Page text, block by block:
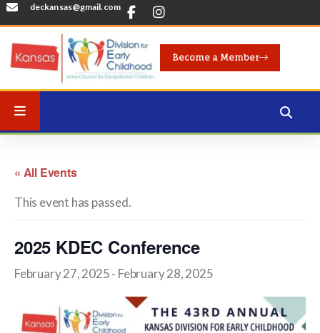
deckansas@gmail.com
Become a Member
« All Events
This event has passed.
2025 KDEC Conference
February 27, 2025- February 28, 2025